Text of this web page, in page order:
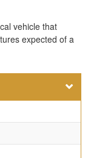
vehicle that
expected of a